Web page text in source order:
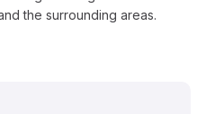
the surrounding areas.